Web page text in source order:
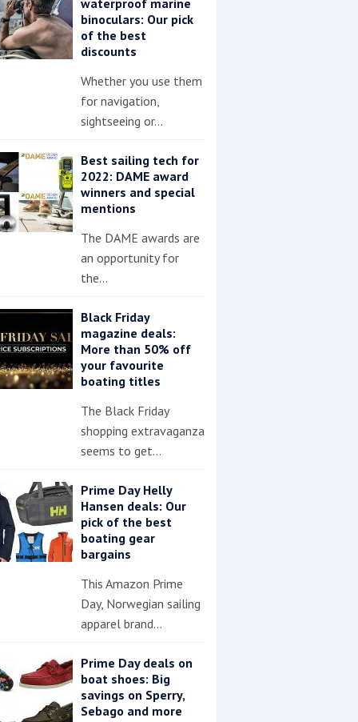
binoculars: Our pick
of the best
discounts
Whether you use them
for navigation,
sightseeing or…
Best sailing tech for
2022: DAME award
winners and special
mentions
The DAME awards are
an opportunity for
the…
Black Friday
magazine deals:
More than 50% off
your favourite
boating titles
The Black Friday
shopping extravaganza
seems to get…
Prime Day Helly
Hansen deals: Our
pick of the best
boating gear
bargains
This Amazon Prime
Day, Norwegian sailing
apparel brand…
Prime Day deals on
boat shoes: Big
savings on Sperry,
Sebago and more